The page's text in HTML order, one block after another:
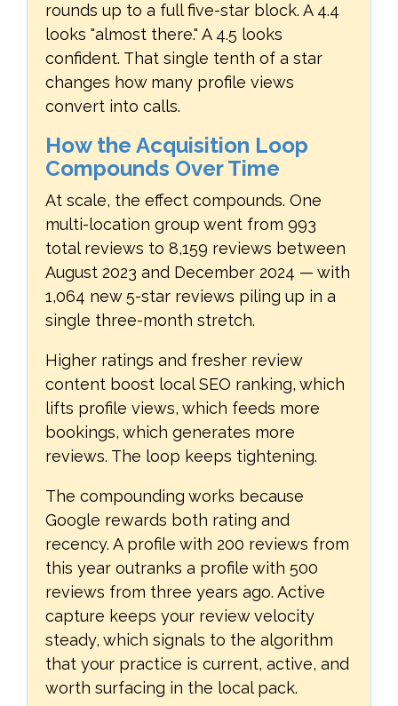
rounds up to a full five-star block. A 4.4
looks "almost there." A 4.5 looks
confident. That single tenth of a star
changes how many profile views
convert into calls.
How the Acquisition Loop
Compounds Over Time
At scale, the effect compounds. One
multi-location group went from 993
total reviews to 8,159 reviews between
August 2023 and December 2024 — with
1,064 new 5-star reviews piling up in a
single three-month stretch.
Higher ratings and fresher review
content boost local SEO ranking, which
lifts profile views, which feeds more
bookings, which generates more
reviews. The loop keeps tightening.
The compounding works because
Google rewards both rating and
recency. A profile with 200 reviews from
this year outranks a profile with 500
reviews from three years ago. Active
capture keeps your review velocity
steady, which signals to the algorithm
that your practice is current, active, and
worth surfacing in the local pack.